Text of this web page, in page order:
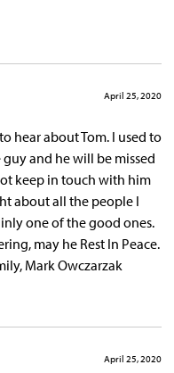
April 25, 2020
hear about Tom. I used to
and he will be missed
keep in touch with him
about all the people I
one of the good ones.
may he Rest In Peace.
Mark Owczarzak
April 25, 2020